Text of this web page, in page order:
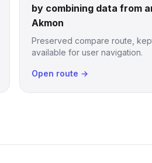
by combining data from
Akmon
Preserved compare route,
available for user navigation.
Open route →